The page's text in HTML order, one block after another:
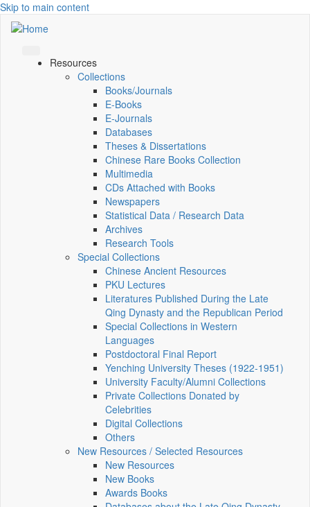
Skip to main content
Resources
Collections
Books/Journals
E-Books
E‑Journals
Databases
Theses & Dissertations
Chinese Rare Books Collection
Multimedia
CDs Attached with Books
Newspapers
Statistical Data / Research Data
Archives
Research Tools
Special Collections
Chinese Ancient Resources
PKU Lectures
Literatures Published During the Late
Qing Dynasty and the Republican Period
Special Collections in Western
Languages
Postdoctoral Final Report
Yenching University Theses (1922‑1951)
University Faculty/Alumni Collections
Private Collections Donated by
Celebrities
Digital Collections
Others
New Resources / Selected Resources
New Resources
New Books
Awards Books